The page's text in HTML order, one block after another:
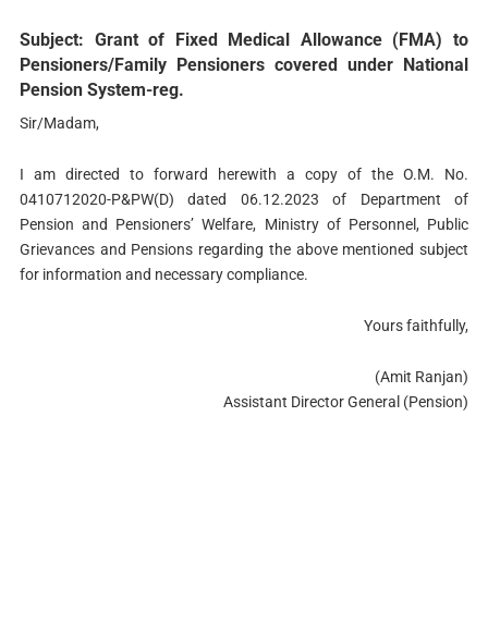
Subject: Grant of Fixed Medical Allowance (FMA) to
Pensioners/Family Pensioners covered under National
Pension System-reg.
Sir/Madam,
I am directed to forward herewith a copy of the O.M. No.
0410712020-P&PW(D) dated 06.12.2023 of Department of
Pension and Pensioners’ Welfare, Ministry of Personnel, Public
Grievances and Pensions regarding the above mentioned subject
for information and necessary compliance.
Yours faithfully,
(Amit Ranjan)
Assistant Director General (Pension)